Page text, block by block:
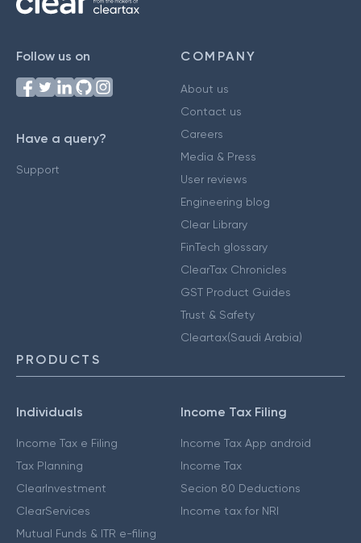
Follow us on
Have a query?
Support
COMPANY
About us
Contact us
Careers
Media & Press
User reviews
Engineering blog
Clear Library
FinTech glossary
ClearTax Chronicles
GST Product Guides
Trust & Safety
Cleartax(Saudi Arabia)
PRODUCTS
Individuals
Income Tax e Filing
Tax Planning
ClearInvestment
ClearServices
Mutual Funds & ITR e-filing
Income Tax Filing
Income Tax App android
Income Tax
Secion 80 Deductions
Income tax for NRI